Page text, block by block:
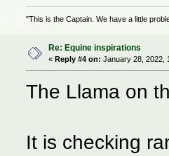
"This is the Captain. We have a little
Re: Equine inspirations
« Reply #4 on: January 28, 2022,
The Llama on
It is checking